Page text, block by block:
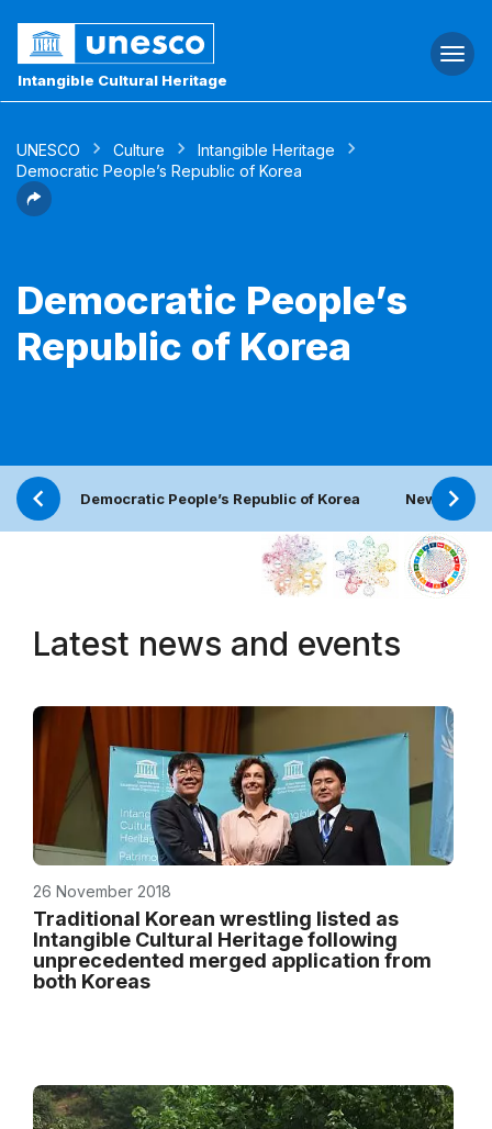
Intangible Cultural Heritage
UNESCO Culture
Intangible Heritage
Democratic People’s Republic of Korea
Democratic People’s
Republic of Korea
Democratic People’s Republic of Korea News
Latest news and events
26 November 2018
Traditional Korean wrestling listed as
Intangible Cultural Heritage following
unprecedented merged application from
both Koreas